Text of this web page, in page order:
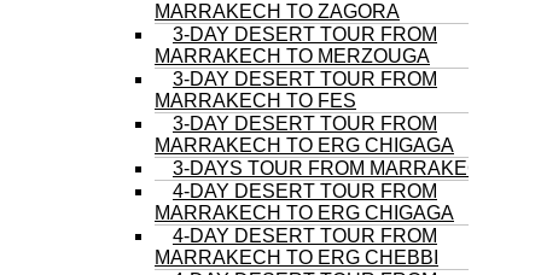
MARRAKECH TO ZAGORA
3-DAY DESERT TOUR FROM
MARRAKECH TO MERZOUGA
3-DAY DESERT TOUR FROM
MARRAKECH TO FES
3-DAY DESERT TOUR FROM
MARRAKECH TO ERG CHIGAGA
3-DAYS TOUR FROM MARRAKECH
4-DAY DESERT TOUR FROM
MARRAKECH TO ERG CHIGAGA
4-DAY DESERT TOUR FROM
MARRAKECH TO ERG CHEBBI